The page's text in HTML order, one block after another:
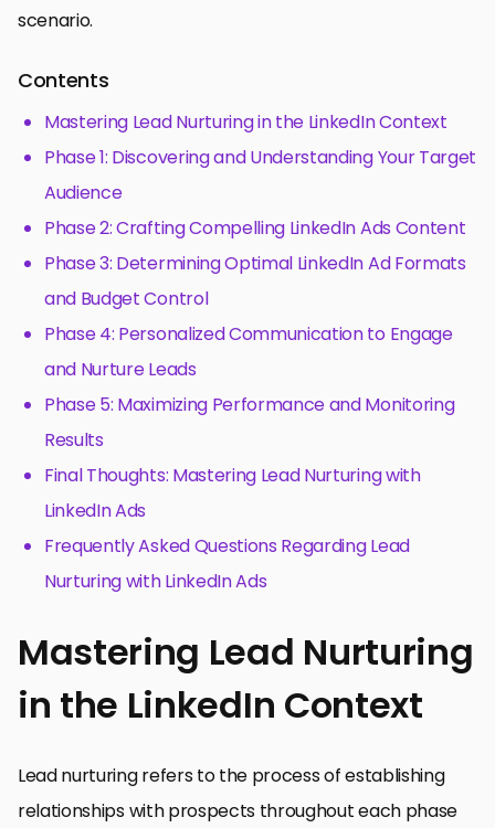
scenario.
Contents
Mastering Lead Nurturing in the LinkedIn Context
Phase 1: Discovering and Understanding Your Target
Audience
Phase 2: Crafting Compelling LinkedIn Ads Content
Phase 3: Determining Optimal LinkedIn Ad Formats
and Budget Control
Phase 4: Personalized Communication to Engage
and Nurture Leads
Phase 5: Maximizing Performance and Monitoring
Results
Final Thoughts: Mastering Lead Nurturing with
LinkedIn Ads
Frequently Asked Questions Regarding Lead
Nurturing with LinkedIn Ads
Mastering Lead Nurturing
in the LinkedIn Context
Lead nurturing refers to the process of establishing
relationships with prospects throughout each phase